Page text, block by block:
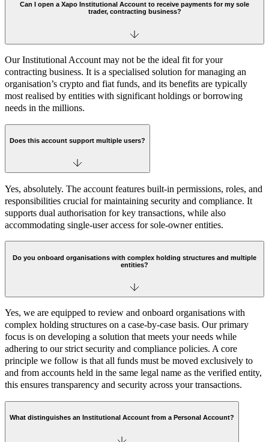
Can I open a Xapo Institutional Account to receive payments for my sole
trader, contracting business?
Our Institutional Account may not be the ideal fit for your
contracting business. It is a specialised solution for managing an
organisation’s crypto and fiat funds, and its benefits are typically
most realised by entities with significant holdings or borrowing
needs in the millions.
Does this account support multiple users?
Yes, absolutely. The account features built-in permissions, roles, and
responsibilities crucial for maintaining security and compliance. It
supports dual authorisation for key transactions, while also
accommodating single-user access for sole-owner entities.
Do you onboard organisations with complex holding structures and multiple
entities?
Yes, we are equipped to review and onboard organisations with
complex holding structures on a case-by-case basis. Our primary
focus is on developing a solution that meets your needs while
adhering to our strict security and compliance policies. A core
principle we follow is that all funds must be moved exclusively to
and from accounts held in the same legal name as the verified entity,
this ensures transparency and security across your transactions.
What distinguishes an Institutional Account from a Personal Account?